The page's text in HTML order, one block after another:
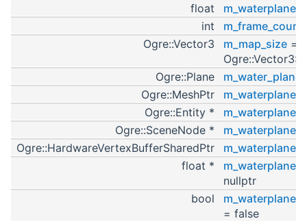
float
int
Ogre::Vector3
m_map_size =
Ogre::Plane
m_water_plane
Ogre::MeshPtr
Ogre::Entity *
Ogre::SceneNode *
Ogre::HardwareVertexBufferSharedPtr
float *
nullptr
bool
= false